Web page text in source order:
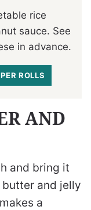
rice
sauce. See
in advance.
ROLLS
AND
and bring it
and jelly
a